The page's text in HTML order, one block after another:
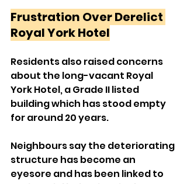
Frustration Over Derelict
Royal York Hotel
Residents also raised concerns
about the long-vacant Royal
York Hotel, a Grade II listed
building which has stood empty
for around 20 years.
Neighbours say the deteriorating
structure has become an
eyesore and has been linked to